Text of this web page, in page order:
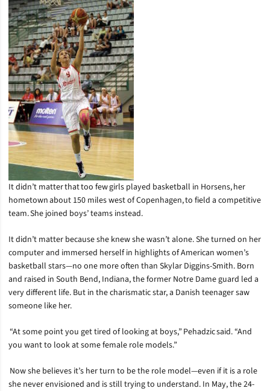
It didn’t matter that too few girls played basketball in Horsens, her
hometown about 150 miles west of Copenhagen, to field a competitive
team. She joined boys’ teams instead.
It didn’t matter because she knew she wasn’t alone. She turned on her
computer and immersed herself in highlights of American women’s
basketball stars—no one more often than Skylar Diggins-Smith. Born
and raised in South Bend, Indiana, the former Notre Dame guard led a
very different life. But in the charismatic star, a Danish teenager saw
someone like her.
“At some point you get tired of looking at boys,” Pehadzic said. “And
you want to look at some female role models.”
Now she believes it’s her turn to be the role model—even if it is a role
she never envisioned and is still trying to understand. In May, the 24-